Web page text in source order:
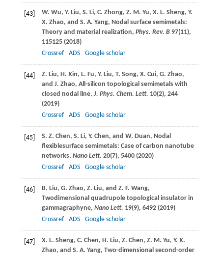
[43] W. Wu, Y. Liu, S. Li, C. Zhong, Z. M. Yu, X. L. Sheng, Y.
X. Zhao, and S. A. Yang, Nodal surface semimetals:
Theory and material realization, Phys. Rev. B97(11),
115125 (2018)
Crossref
ADS Google scholar
[44] Z. Liu, H. Xin, L. Fu, Y. Liu, T. Song, X. Cui, G. Zhao,
and J. Zhao, All-silicon topological semimetals with
closed nodal line, J. Phys. Chem. Lett. 10(2), 244
(2019)
Crossref
ADS Google scholar
[45] S. Z. Chen, S. Li, Y. Chen, and W. Duan, Nodal
flexiblesurface semimetals: Case of carbon nanotube
networks, Nano Lett. 20(7), 5400 (2020)
Crossref
ADS Google scholar
[46] B. Liu, G. Zhao, Z. Liu, and Z. F. Wang,
Twodimensional quadrupole topological insulator in
gammagraphyne, Nano Lett. 19(9), 6492 (2019)
Crossref
ADS Google scholar
[47] X. L. Sheng, C. Chen, H. Liu, Z. Chen, Z. M. Yu, Y. X.
Zhao, and S. A. Yang, Two-dimensional second-order